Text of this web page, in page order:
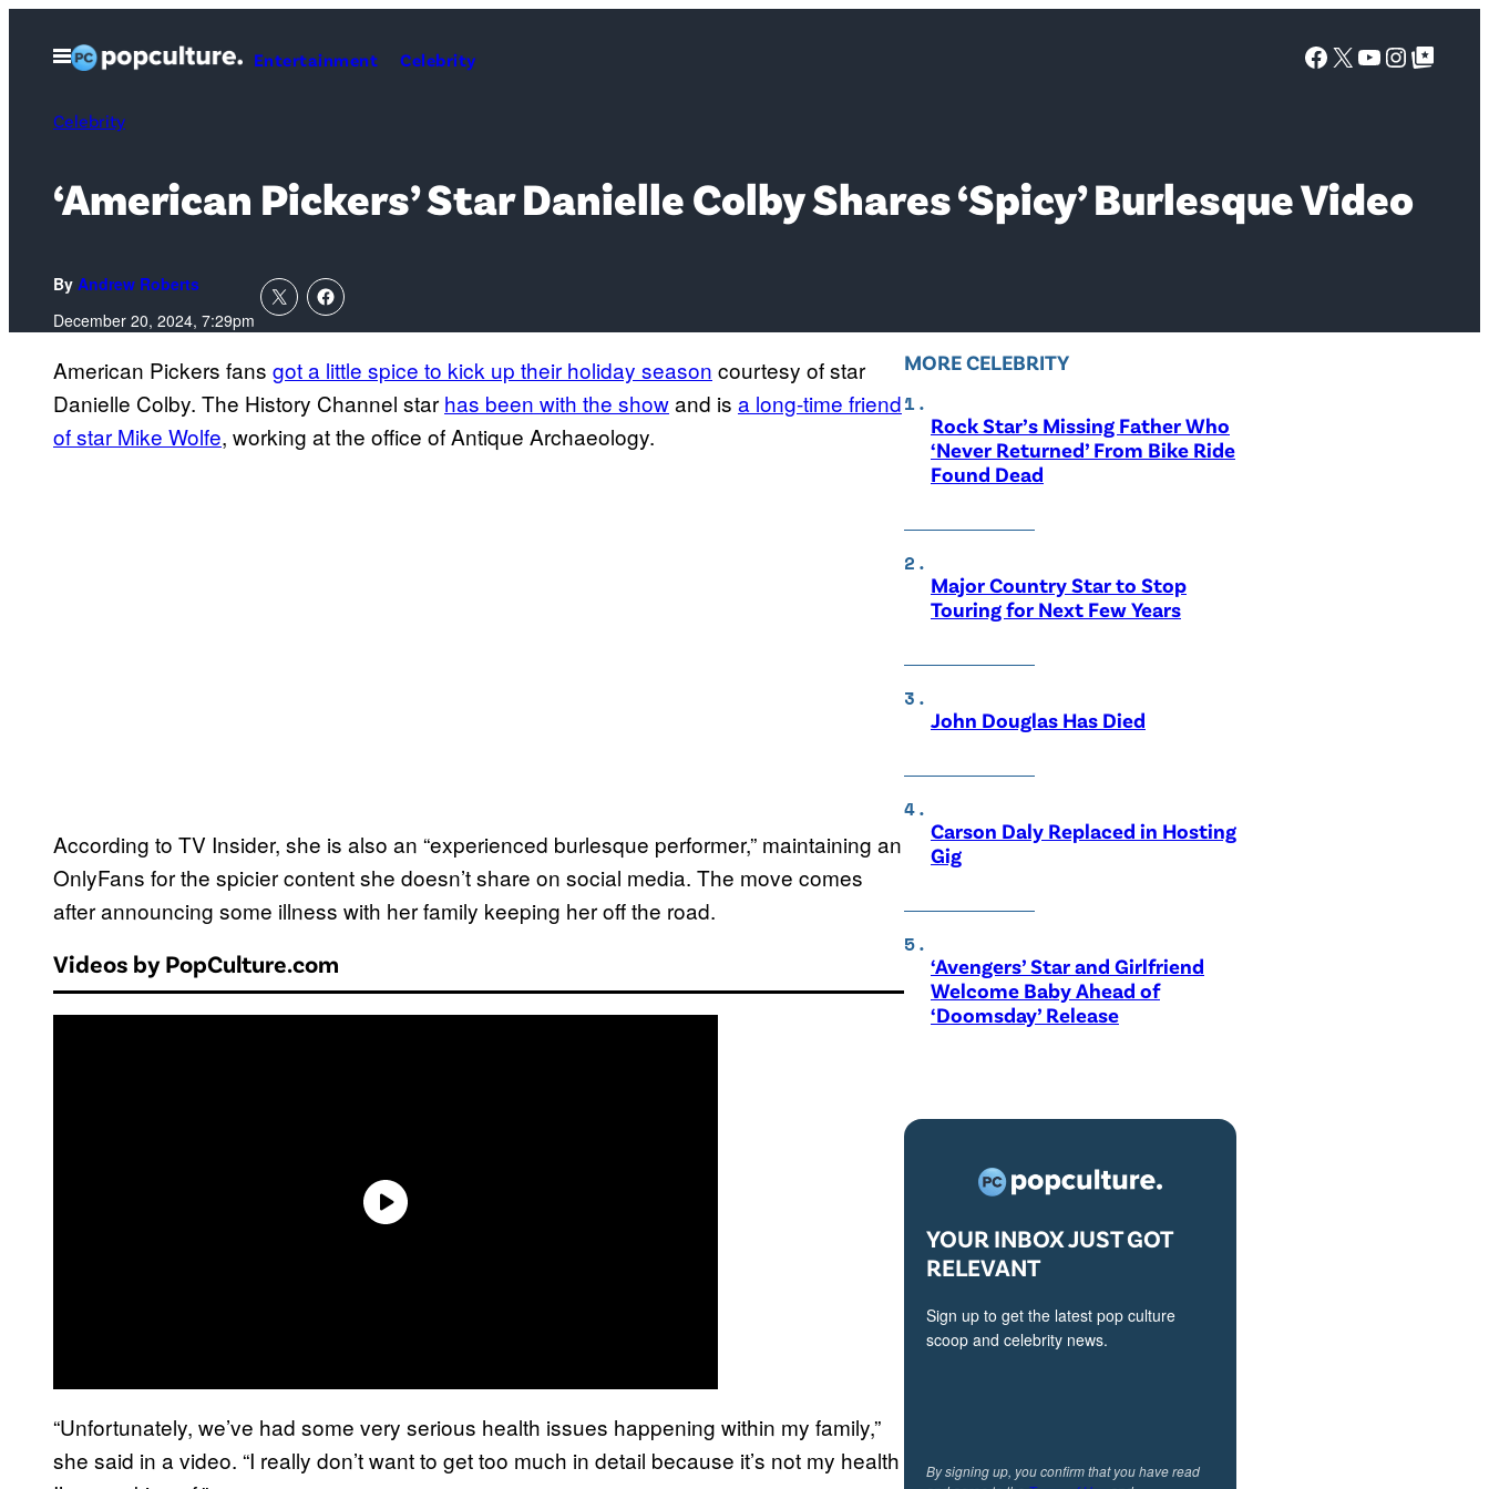
Open
Menu
Entertainment Celebrity Facebook
X YouTube
Google Top Posts
Celebrity
‘American Pickers’ Star Danielle Colby Shares ‘Spicy’ Burlesque Video
By Andrew Roberts
December 20, 2024, 7:29pm
American Pickers fans got a little spice to kick up their holiday season courtesy of star
Danielle Colby. The History Channel star has been with the showand is a long-time friend
of star Mike Wolfe, working at the office of Antique Archaeology.
According to TV Insider, she is also an “experienced burlesque performer,” maintaining an
OnlyFans for the spicier content she doesn’t share on social media. The move comes
after announcing some illness with her family keeping her off the road.
Videos by PopCulture.com
“Unfortunately, we’ve had some very serious health issues happening within my family,”
she said in a video. “I really don’t want to get too much in detail because it’s not my health
MORE CELEBRITY
Rock Star’s Missing Father Who
‘Never Returned’ From Bike Ride
Found Dead
Major Country Star to Stop
Touring for Next Few Years
John Douglas Has Died
Carson Daly Replaced in Hosting
Gig
‘Avengers’ Star and Girlfriend
Welcome Baby Ahead of
‘Doomsday’ Release
YOUR INBOX JUST GOT
RELEVANT
Sign up to get the latest pop culture
scoop and celebrity news.
By signing up, you confirm that you have read